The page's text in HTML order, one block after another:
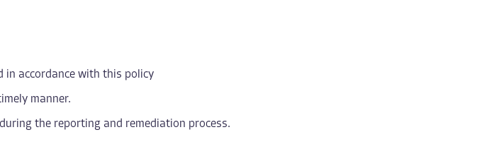
accordance with this policy
manner.
the reporting and remediation process.